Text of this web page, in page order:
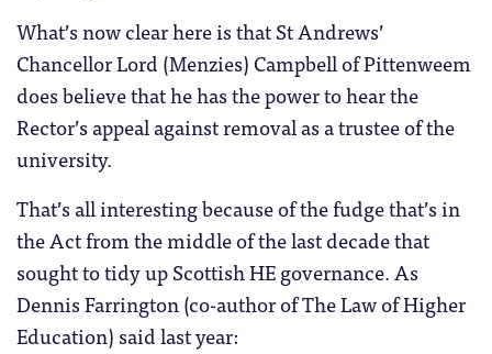
What’s now clear here is that St Andrews’
Chancellor Lord (Menzies) Campbell of Pittenweem
does believe that he has the power to hear the
Rector’s appeal against removal as a trustee of the
university.
That’s all interesting because of the fudge that’s in
the Act from the middle of the last decade that
sought to tidy up Scottish HE governance. As
Dennis Farrington (co-author of The Law of Higher
Education) said last year: